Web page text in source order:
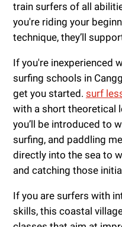
train surfers of all
you're riding your
technique, they’ll
If you're inexperienced
surfing schools in
get you started. surf
with a short theoretical
you’ll be introduced to
surfing, and paddling
directly into the sea to
and catching those
If you are surfers with
skills, this coastal